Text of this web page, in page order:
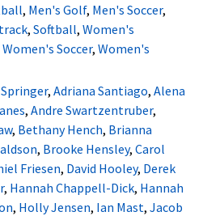
, Men's Golf, Men's Soccer,
, Softball, Women's
Women's Soccer, Women's
, Adriana Santiago, Alena
, Andre Swartzentruber,
, Bethany Hench, Brianna
, Brooke Hensley, Carol
Friesen, David Hooley, Derek
, Hannah Chappell-Dick, Hannah
, Holly Jensen, Ian Mast, Jacob